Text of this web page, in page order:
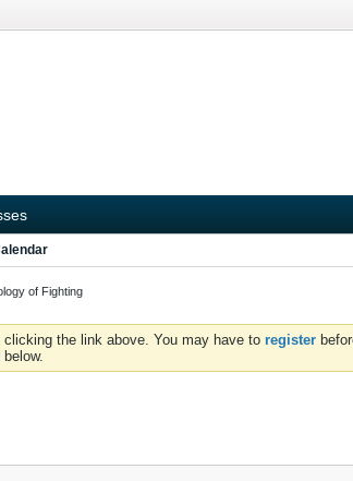
of Fighting
clicking the link above. You may have to register